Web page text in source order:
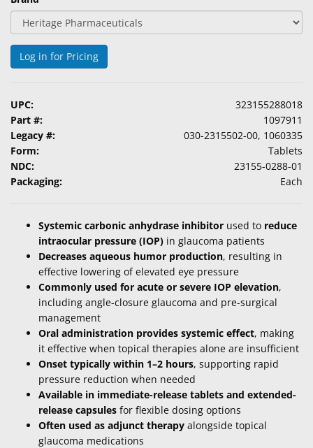
Log in for Pricing
UPC:
323155288018
Part #:
1097911
Legacy #:
030-2315502-00, 1060335
Form:
Tablets
NDC:
23155-0288-01
Packaging:
Each
Systemic carbonic anhydrase inhibitor used to reduce
intraocular pressure (IOP) in glaucoma patients
Decreases aqueous humor production, resulting in
effective lowering of elevated eye pressure
Commonly used for acute or severe IOP elevation,
including angle-closure glaucoma and pre-surgical
management
Oral administration provides systemic effect, making
it effective when topical therapies alone are insufficient
Onset typically within 1–2 hours, supporting rapid
pressure reduction when needed
Available in immediate-release tablets and extended-
release capsules for flexible dosing options
Often used as adjunct therapy alongside topical
glaucoma medications